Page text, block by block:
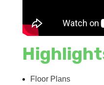
Floor Plans